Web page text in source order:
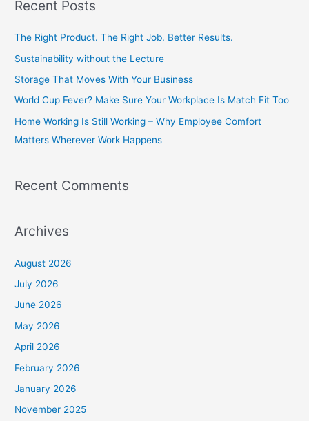
r
o
r
:
Recent Posts
The Right Product. The Right Job. Better Results.
Sustainability without the Lecture
Storage That Moves With Your Business
World Cup Fever? Make Sure Your Workplace Is Match Fit Too
Home Working Is Still Working – Why Employee Comfort
Matters Wherever Work Happens
Recent Comments
Archives
August 2026
July 2026
June 2026
May 2026
April 2026
February 2026
January 2026
November 2025